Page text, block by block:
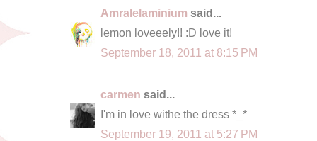
Amralelaminium said...
lemon loveeely!! :D love it!
September 18, 2011 at 8:15 PM
carmen said...
I'm in love withe the dress *_*
September 19, 2011 at 5:27 PM